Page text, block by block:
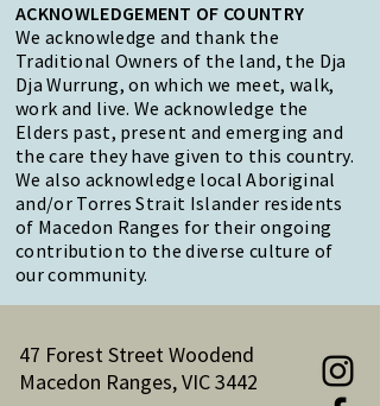
ACKNOWLEDGEMENT OF COUNTRY
We acknowledge and thank the
Traditional Owners of the land, the Dja
Dja Wurrung, on which we meet, walk,
work and live. We acknowledge the
Elders past, present and emerging and
the care they have given to this country.
We also acknowledge local Aboriginal
and/or Torres Strait Islander residents
of Macedon Ranges for their ongoing
contribution to the diverse culture of
our community.
47 Forest Street Woodend
Macedon Ranges, VIC 3442